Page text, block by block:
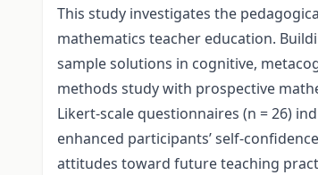
This study investigates the
mathematics teacher education.
sample solutions in cognitive,
methods study with prospective
Likert-scale questionnaires (n = 26)
enhanced participants’ self-
attitudes toward future teaching